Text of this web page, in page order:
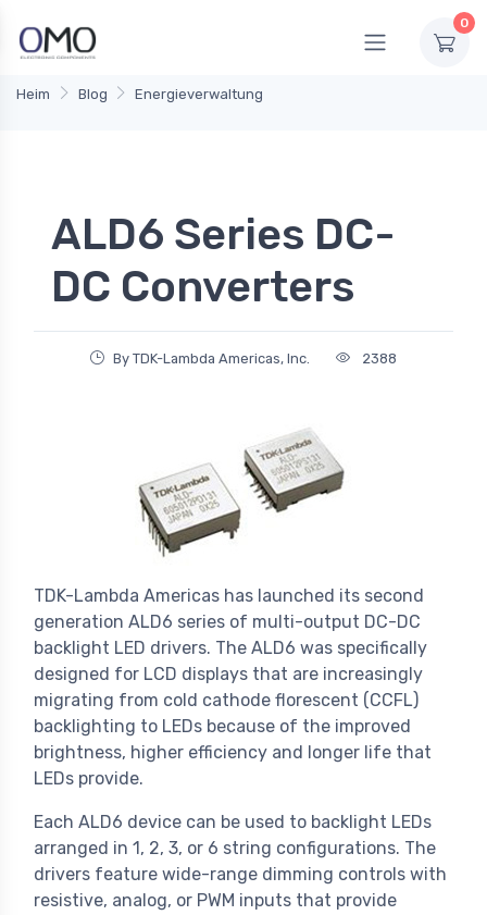
0
Heim Blog Energieverwaltung
ALD6 Series DC-
DC Converters
By TDK-Lambda Americas, Inc. 2388
TDK-Lambda Americas has launched its second
generation ALD6 series of multi-output DC-DC
backlight LED drivers. The ALD6 was specifically
designed for LCD displays that are increasingly
migrating from cold cathode florescent (CCFL)
backlighting to LEDs because of the improved
brightness, higher efficiency and longer life that
LEDs provide.
Each ALD6 device can be used to backlight LEDs
arranged in 1, 2, 3, or 6 string configurations. The
drivers feature wide-range dimming controls with
resistive, analog, or PWM inputs that provide